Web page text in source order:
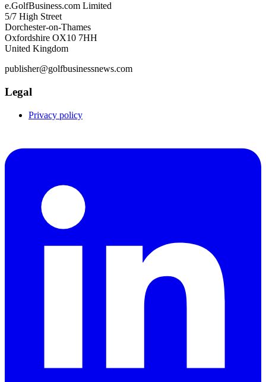
e.GolfBusiness.com Limited
5/7 High Street
Dorchester-on-Thames
Oxfordshire OX10 7HH
United Kingdom
publisher@golfbusinessnews.com
Legal
Privacy policy